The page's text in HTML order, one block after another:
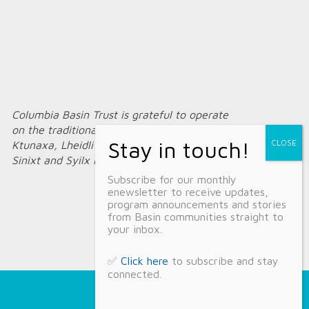
Columbia Basin Trust is grateful to operate
on the traditional territories of the
Ktunaxa, Lheidli T’enneh, Secwépemc,
Sinixt and Syilx Nations.
Subscribe for our monthly
enewsletter to receive updates,
program announcements and stories
from Basin communities straight to
your inbox.
✅ Click here to subscribe and stay
connected.